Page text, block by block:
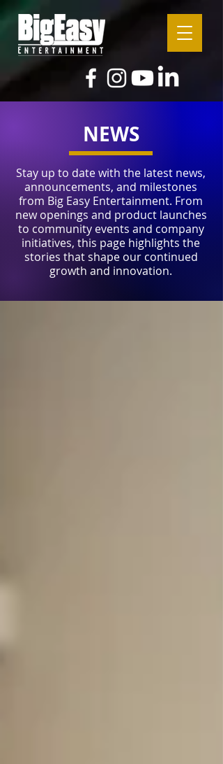
NEWS
Stay up to date with the latest news,
announcements, and milestones
from Big Easy Entertainment. From
new openings and product launches
to community events and company
initiatives, this page highlights the
stories that shape our continued
growth and innovation.